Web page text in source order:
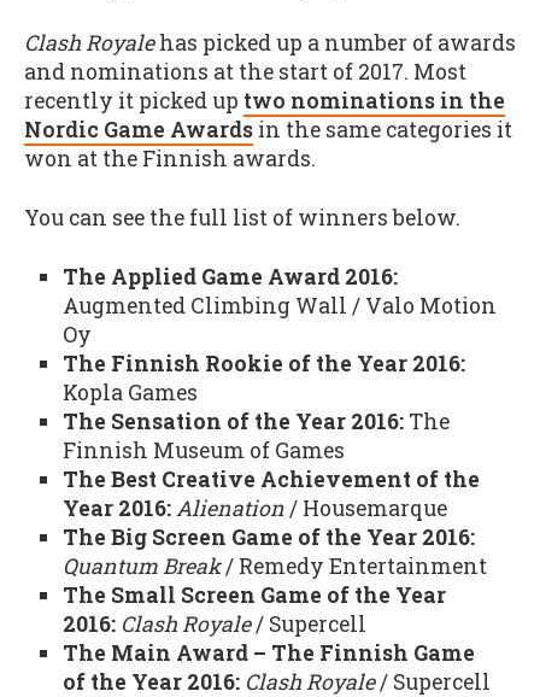
Clash Royalehas picked up a number of awards
and nominations at the start of 2017. Most
recently it picked up two nominations in the
Nordic Game Awards in the same categories it
won at the Finnish awards.
You can see the full list of winners below.
The Applied Game Award 2016:
Augmented Climbing Wall / Valo Motion
Oy
The Finnish Rookie of the Year 2016:
Kopla Games
The Sensation of the Year 2016:The
Finnish Museum of Games
The Best Creative Achievement of the
Year 2016:Alienation/ Housemarque
The Big Screen Game of the Year 2016:
Quantum Break/ Remedy Entertainment
The Small Screen Game of the Year
2016: Clash Royale/ Supercell
The Main Award – The Finnish Game
of the Year 2016: Clash Royale/ Supercell